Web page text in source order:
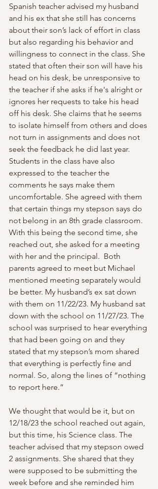
Spanish teacher advised my husband
and his ex that she still has concerns
about their son’s lack of effort in class
but also regarding his behavior and
willingness to connect in the class. She
stated that often their son will have his
head on his desk, be unresponsive to
the teacher if she asks if he's alright or
ignores her requests to take his head
off his desk. She claims that he seems
to isolate himself from others and does
not turn in assignments and does not
seek the feedback he did last year.
Students in the class have also
expressed to the teacher the
comments he says make them
uncomfortable. She agreed with them
that certain things my stepson says do
not belong in an 8th grade classroom.
With this being the second time, she
reached out, she asked for a meeting
with her and the principal.  Both
parents agreed to meet but Michael
mentioned meeting separately would
be better. My husband’s ex sat down
with them on 11/22/23. My husband sat
down with the school on 11/27/23. The
school was surprised to hear everything
that had been going on and they
stated that my stepson’s mom shared
that everything is perfectly fine and
normal. So, along the lines of “nothing
to report here.”
We thought that would be it, but on
12/18/23 the school reached out again,
but this time, his Science class. The
teacher advised that my stepson owed
2 assignments. She shared that they
were supposed to be submitting the
week before and she reminded him